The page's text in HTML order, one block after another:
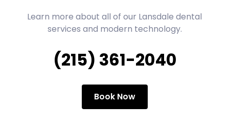
Learn more about all of our Lansdale dental
services and modern technology.
(215) 361-2040
Book Now